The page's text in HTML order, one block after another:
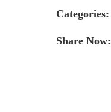
Categories:
Share Now: